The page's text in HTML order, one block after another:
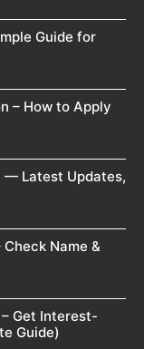
Guide for
– How to Apply
— Latest Updates,
Name &
Get Interest-
Guide)